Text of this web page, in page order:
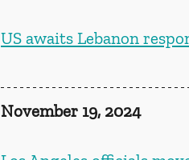
US awaits Lebanon
November 19, 2024